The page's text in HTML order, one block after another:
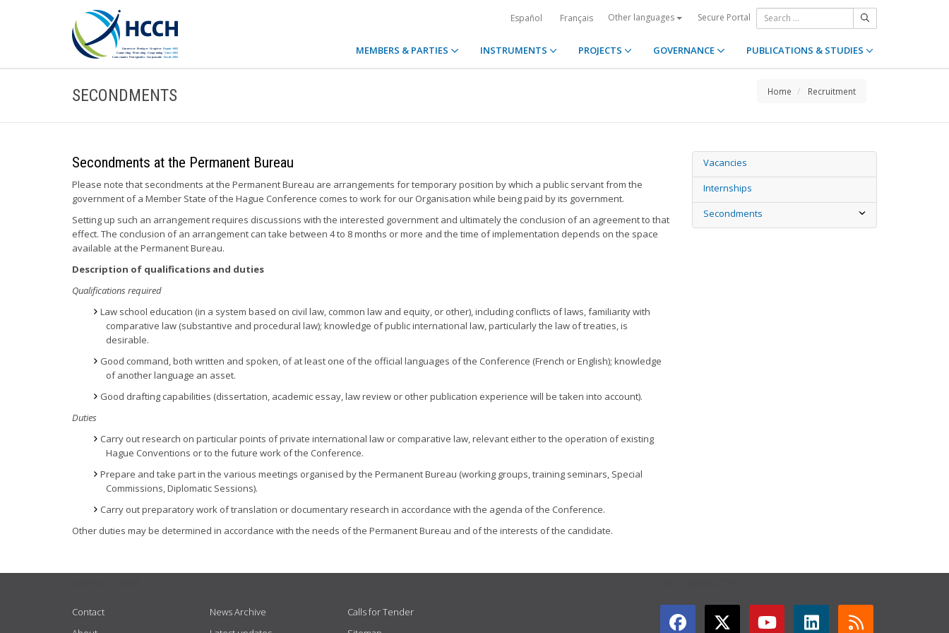
Español Français Other languages Secure Portal
MEMBERS & PARTIES INSTRUMENTS PROJECTS GOVERNANCE PUBLICATIONS & STUDIES
SECONDMENTS Home Recruitment
Secondments at the Permanent Bureau
Please note that secondments at the Permanent Bureau are arrangements for temporary position by which a public servant from the
government of a Member State of the Hague Conference comes to work for our Organisation while being paid by its government.
Setting up such an arrangement requires discussions with the interested government and ultimately the conclusion of an agreement to that
effect. The conclusion of an arrangement can take between 4 to 8 months or more and the time of implementation depends on the space
available at the Permanent Bureau.
Description of qualifications and duties
Qualifications required
Law school education (in a system based on civil law, common law and equity, or other), including conflicts of laws, familiarity with
comparative law (substantive and procedural law); knowledge of public international law, particularly the law of treaties, is
desirable.
Good command, both written and spoken, of at least one of the official languages of the Conference (French or English); knowledge
of another language an asset.
Good drafting capabilities (dissertation, academic essay, law review or other publication experience will be taken into account).
Duties
Carry out research on particular points of private international law or comparative law, relevant either to the operation of existing
Hague Conventions or to the future work of the Conference.
Prepare and take part in the various meetings organised by the Permanent Bureau (working groups, training seminars, Special
Commissions, Diplomatic Sessions).
Carry out preparatory work of translation or documentary research in accordance with the agenda of the Conference.
Other duties may be determined in accordance with the needs of the Permanent Bureau and of the interests of the candidate.
Vacancies
Internships
Secondments
Contact
News Archive
Calls for Tender